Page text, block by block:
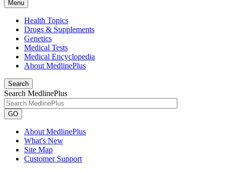
Menu
Health Topics
Drugs & Supplements
Genetics
Medical Tests
Medical Encyclopedia
About MedlinePlus
Search
Search MedlinePlus
GO
About MedlinePlus
What's New
Site Map
Customer Support